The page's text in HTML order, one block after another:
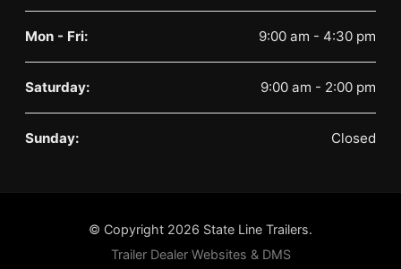
Mon - Fri: 9:00 am - 4:30 pm
Saturday: 9:00 am - 2:00 pm
Sunday: Closed
© Copyright 2026 State Line Trailers.
Trailer Dealer Websites & DMS